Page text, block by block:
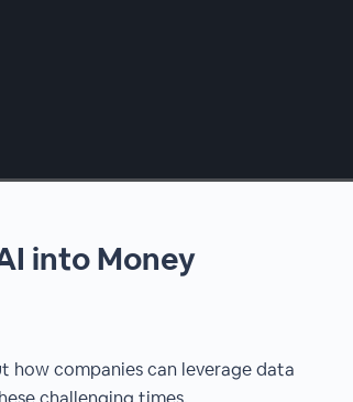
into Money
how companies can leverage data